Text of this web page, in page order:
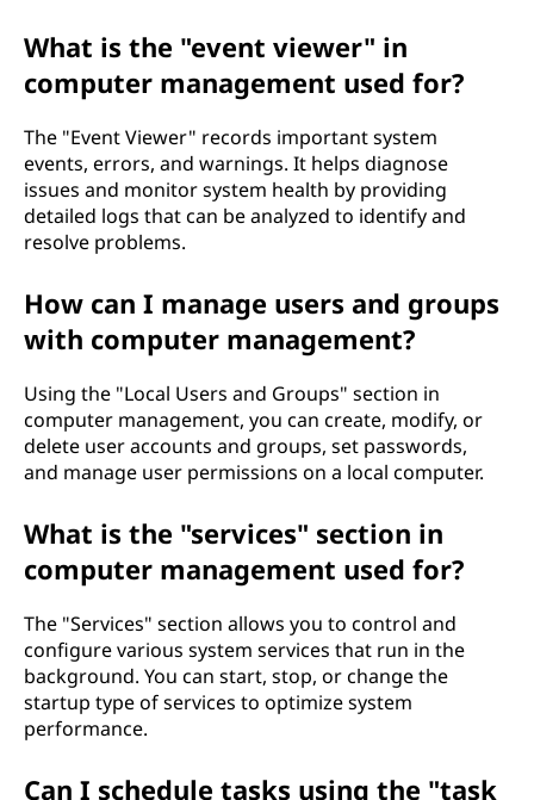
What is the "event viewer" in
computer management used for?
The "Event Viewer" records important system
events, errors, and warnings. It helps diagnose
issues and monitor system health by providing
detailed logs that can be analyzed to identify and
resolve problems.
How can I manage users and groups
with computer management?
Using the "Local Users and Groups" section in
computer management, you can create, modify, or
delete user accounts and groups, set passwords,
and manage user permissions on a local computer.
What is the "services" section in
computer management used for?
The "Services" section allows you to control and
configure various system services that run in the
background. You can start, stop, or change the
startup type of services to optimize system
performance.
Can I schedule tasks using the "task